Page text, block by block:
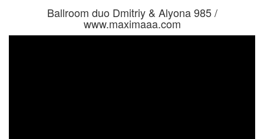
Ballroom duo Dmitriy & Alyona 985 /
www.maximaaa.com